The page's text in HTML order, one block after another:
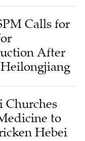
Calls for
After
Churches
to
Hebei